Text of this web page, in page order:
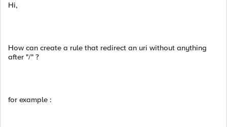
Hi,
How can create a rule that redirect an uri without anything
after "/" ?
for example :